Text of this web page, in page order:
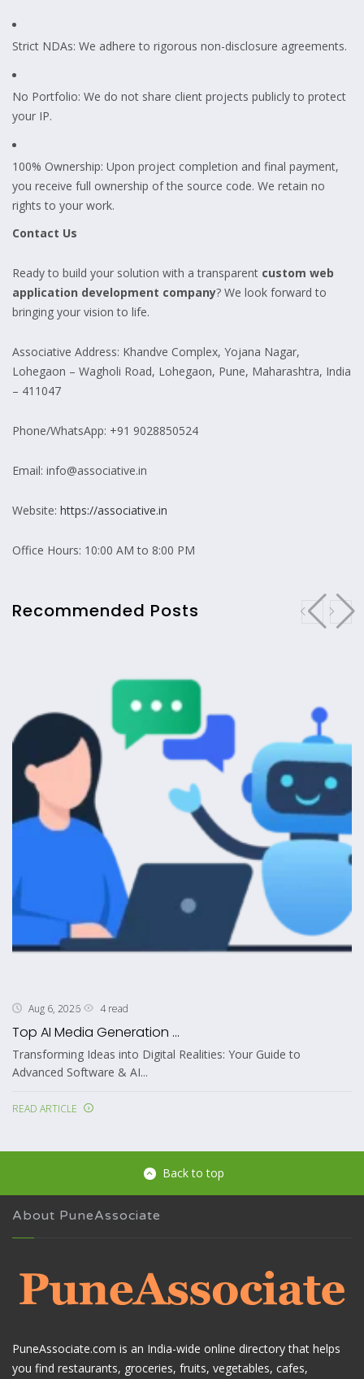
Strict NDAs: We adhere to rigorous non-disclosure agreements.
No Portfolio: We do not share client projects publicly to protect
your IP.
100% Ownership: Upon project completion and final payment,
you receive full ownership of the source code. We retain no
rights to your work.
Contact Us
Ready to build your solution with a transparent custom web
application development company? We look forward to
bringing your vision to life.
Associative Address: Khandve Complex, Yojana Nagar,
Lohegaon – Wagholi Road, Lohegaon, Pune, Maharashtra, India
– 411047
Phone/WhatsApp: +91 9028850524
Email: info@associative.in
Website: https://associative.in
Office Hours: 10:00 AM to 8:00 PM
Recommended Posts
Aug 6, 2026 4 read
Top AI Media Generation ...
Transforming Ideas into Digital Realities: Your Guide to
Advanced Software & AI...
READ ARTICLE
Back to top
About PuneAssociate
PuneAssociate.com is an India-wide online directory that helps
you find restaurants, groceries, fruits, vegetables, cafes,